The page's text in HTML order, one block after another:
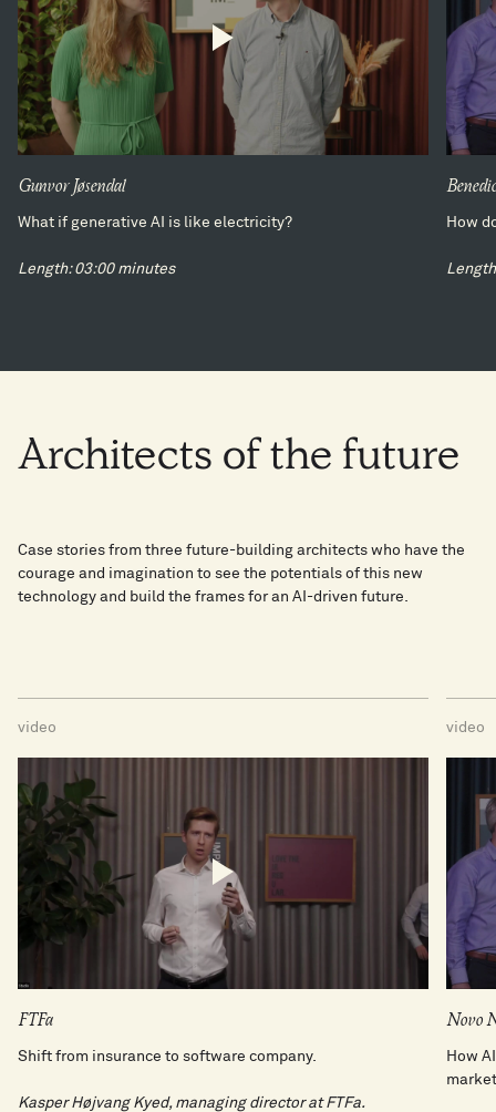
Gunvor Jøsendal
What if generative AI is like electricity?
Length: 03:00 minutes
How
Architects of the future
Case stories from three future-building architects who have the
courage and imagination to see the potentials of this new
technology and build the frames for an AI-driven future.
video
FTFa
Shift from insurance to software company.
Kasper Højvang Kyed, managing director at FTFa.
video
Novo
How